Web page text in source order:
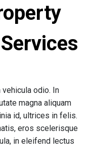
odio. In
magna aliquam
id, ultrices in felis.
eros scelerisque
in eleifend lectus